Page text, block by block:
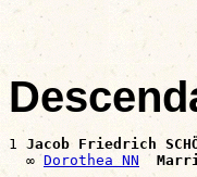
1 Jacob Friedrich
  ∞
Dorothea NN